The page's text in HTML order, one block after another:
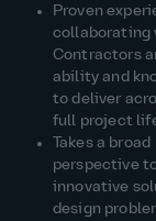
Proven
collaborating
Contractors
ability and
to deliver
full project
Takes a broad
perspective
innovative
design